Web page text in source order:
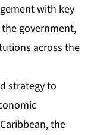
with key
government,
across the
strategy to
the